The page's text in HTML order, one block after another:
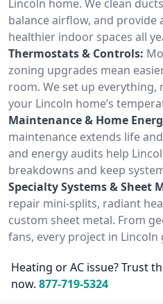
Lincoln home. We clean
balance airflow, and
healthier indoor spaces all
Thermostats & Controls:
zoning upgrades mean
room. We set up everything,
your Lincoln home’s
Maintenance & Home
maintenance extends life
and energy audits help
breakdowns and keep
Specialty Systems & Sheet
repair mini-splits, radiant
custom sheet metal. From
fans, every project in
Heating or AC issue? Trust
now. 877-719-5324